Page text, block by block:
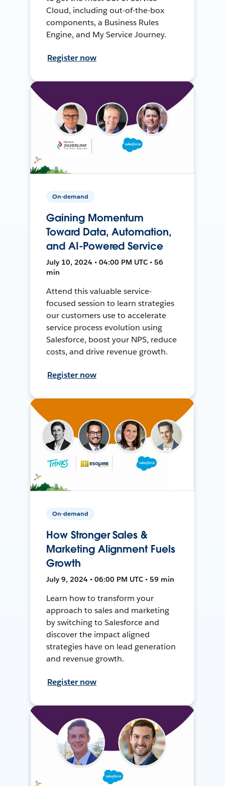
Cloud, including out-of-the-box
components, a Business Rules
Engine, and My Service Journey.
Register now
On-demand
Gaining Momentum
Toward Data, Automation,
and AI-Powered Service
July 10, 2024 • 04:00 PM UTC • 56
min
Attend this valuable service-
focused session to learn strategies
our customers use to accelerate
service process evolution using
Salesforce, boost your NPS, reduce
costs, and drive revenue growth.
Register now
On-demand
How Stronger Sales &
Marketing Alignment Fuels
Growth
July 9, 2024 • 06:00 PM UTC • 59 min
Learn how to transform your
approach to sales and marketing
by switching to Salesforce and
discover the impact aligned
strategies have on lead generation
and revenue growth.
Register now